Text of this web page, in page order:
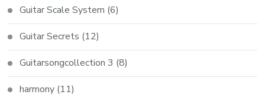
Guitar Scale System (6)
Guitar Secrets (12)
Guitarsongcollection 3 (8)
harmony (11)